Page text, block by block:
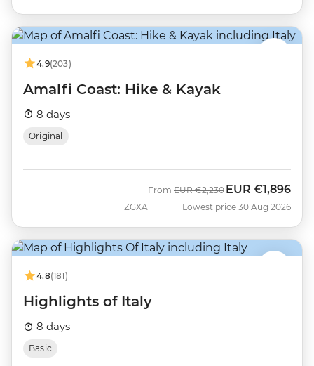
4.9(203)
Amalfi Coast: Hike & Kayak
8 days
Original
ZGXA
From Was
EUR €2,230 Now
EUR €1,896
Lowest price 30 Aug 2026
4.8(181)
Highlights of Italy
8 days
Basic